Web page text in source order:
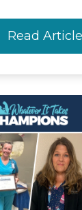
Read Article